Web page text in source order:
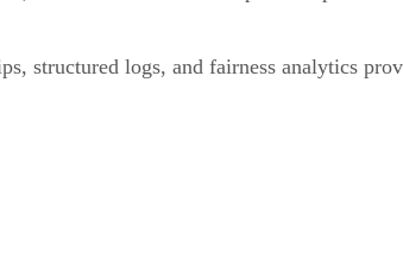
structured logs, and fairness analytics